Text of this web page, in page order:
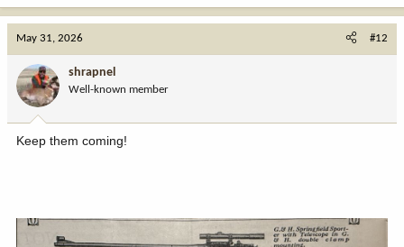
o
n
:
May 31, 2026 #12
shrapnel
Well-known member
Keep them coming!